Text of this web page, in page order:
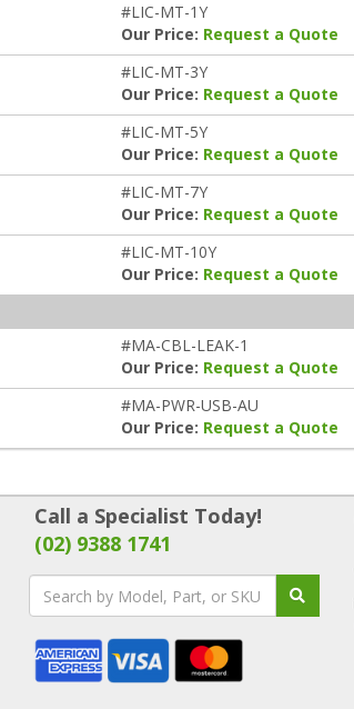
#LIC-MT-1Y
Our Price: Request a Quote
#LIC-MT-3Y
Our Price: Request a Quote
#LIC-MT-5Y
Our Price: Request a Quote
#LIC-MT-7Y
Our Price: Request a Quote
#LIC-MT-10Y
Our Price: Request a Quote
#MA-CBL-LEAK-1
Our Price: Request a Quote
#MA-PWR-USB-AU
Our Price: Request a Quote
Call a Specialist Today!
(02) 9388 1741